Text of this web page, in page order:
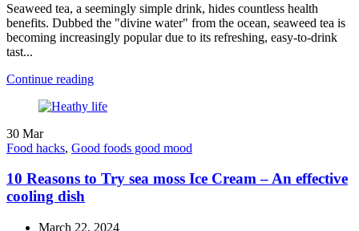
Seaweed tea, a seemingly simple drink, hides countless health
benefits. Dubbed the "divine water" from the ocean, seaweed tea is
becoming increasingly popular due to its refreshing, easy-to-drink
tast...
Continue reading
30 Mar
Food hacks, Good foods good mood
10 Reasons to Try sea moss Ice Cream – An effective
cooling dish
March 22, 2024